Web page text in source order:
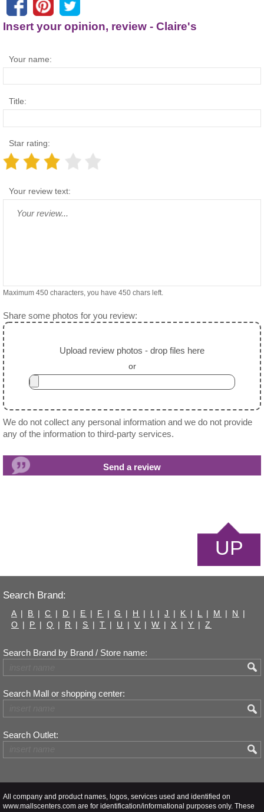
Insert your opinion, review - Claire's
Your name:
Title:
Star rating:
Your review text:
Maximum 450 characters, you have 450 chars left.
Share some photos for you review:
Upload review photos - drop files here
or
We do not collect any personal information and we do not provide
any of the information to third-party services.
UP
Search Brand:
A | B | C | D | E | F | G | H | I | J | K | L | M | N
|
O | P | Q | R | S | T | U | V | W | X | Y | Z
Search Brand by Brand / Store name:
Search Mall or shopping center:
Search Outlet:
All company and product names, logos, services used and identified on
www.mallscenters.com are for identification/informational purposes only. These